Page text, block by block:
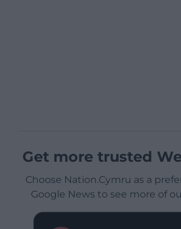
Get more trusted
Choose Nation.Cymru as a
Google News to see more of